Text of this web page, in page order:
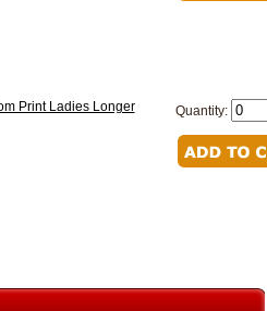
Print Ladies Longer
Quantity: